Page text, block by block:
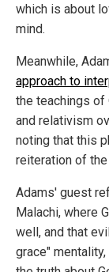
which is about
mind.
Meanwhile,
approach to
the teachings of
and relativism
noting that this
reiteration of
Adams' guest
Malachi, where
well, and that
grace"